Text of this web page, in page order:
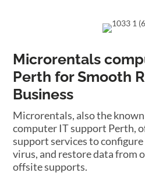
Microrentals
Perth for Smooth
Business
Microrentals, also the known
computer IT support Perth,
support services to
virus, and restore data from
offsite supports.